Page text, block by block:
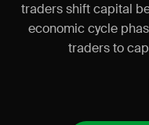
traders shift capital
economic cycle
traders to